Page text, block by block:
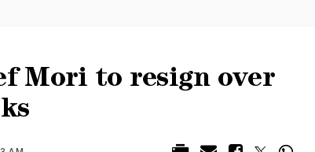
Mori to resign over